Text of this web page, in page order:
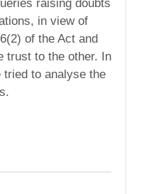
raising doubts
in view of
of the Act and
trust to the other. In
to analyse the